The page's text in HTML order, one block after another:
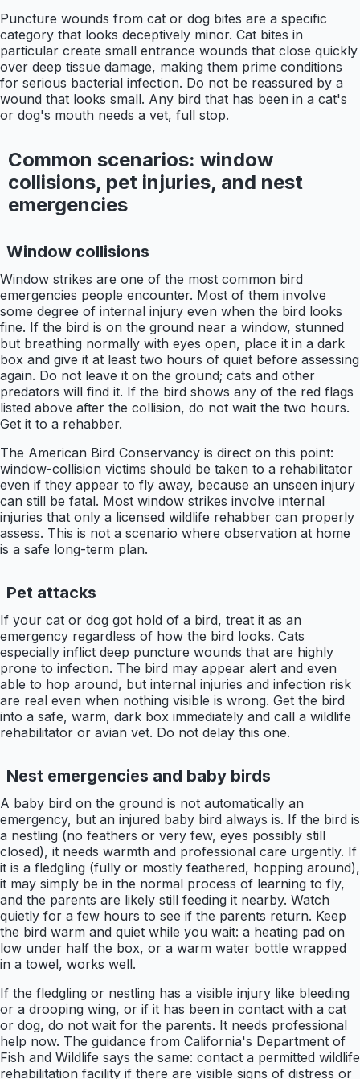
Puncture wounds from cat or dog bites are a specific
category that looks deceptively minor. Cat bites in
particular create small entrance wounds that close quickly
over deep tissue damage, making them prime conditions
for serious bacterial infection. Do not be reassured by a
wound that looks small. Any bird that has been in a cat's
or dog's mouth needs a vet, full stop.
Common scenarios: window
collisions, pet injuries, and nest
emergencies
Window collisions
Window strikes are one of the most common bird
emergencies people encounter. Most of them involve
some degree of internal injury even when the bird looks
fine. If the bird is on the ground near a window, stunned
but breathing normally with eyes open, place it in a dark
box and give it at least two hours of quiet before assessing
again. Do not leave it on the ground; cats and other
predators will find it. If the bird shows any of the red flags
listed above after the collision, do not wait the two hours.
Get it to a rehabber.
The American Bird Conservancy is direct on this point:
window-collision victims should be taken to a rehabilitator
even if they appear to fly away, because an unseen injury
can still be fatal. Most window strikes involve internal
injuries that only a licensed wildlife rehabber can properly
assess. This is not a scenario where observation at home
is a safe long-term plan.
Pet attacks
If your cat or dog got hold of a bird, treat it as an
emergency regardless of how the bird looks. Cats
especially inflict deep puncture wounds that are highly
prone to infection. The bird may appear alert and even
able to hop around, but internal injuries and infection risk
are real even when nothing visible is wrong. Get the bird
into a safe, warm, dark box immediately and call a wildlife
rehabilitator or avian vet. Do not delay this one.
Nest emergencies and baby birds
A baby bird on the ground is not automatically an
emergency, but an injured baby bird always is. If the bird is
a nestling (no feathers or very few, eyes possibly still
closed), it needs warmth and professional care urgently. If
it is a fledgling (fully or mostly feathered, hopping around),
it may simply be in the normal process of learning to fly,
and the parents are likely still feeding it nearby. Watch
quietly for a few hours to see if the parents return. Keep
the bird warm and quiet while you wait: a heating pad on
low under half the box, or a warm water bottle wrapped
in a towel, works well.
If the fledgling or nestling has a visible injury like bleeding
or a drooping wing, or if it has been in contact with a cat
or dog, do not wait for the parents. It needs professional
help now. The guidance from California's Department of
Fish and Wildlife says the same: contact a permitted wildlife
rehabilitation facility if there are visible signs of distress or